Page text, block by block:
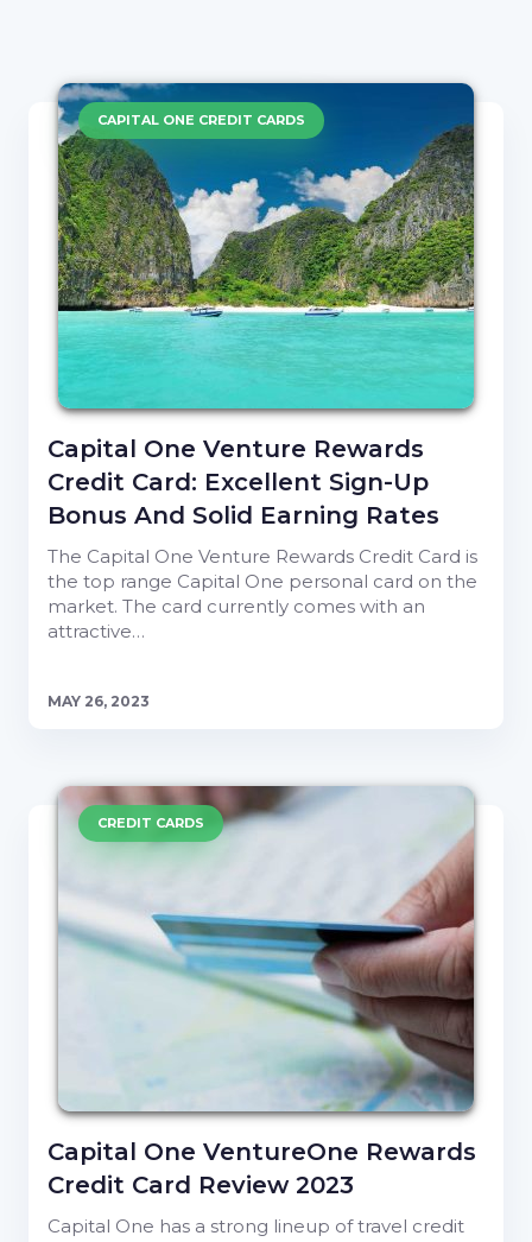
CAPITAL ONE CREDIT CARDS
Capital One Venture Rewards
Credit Card: Excellent Sign-Up
Bonus And Solid Earning Rates
The Capital One Venture Rewards Credit Card is
the top range Capital One personal card on the
market. The card currently comes with an
attractive…
MAY 26, 2023
CREDIT CARDS
Capital One VentureOne Rewards
Credit Card Review 2023
Capital One has a strong lineup of travel credit